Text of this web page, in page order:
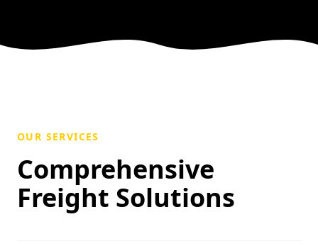
OUR SERVICES
Comprehensive
Freight Solutions